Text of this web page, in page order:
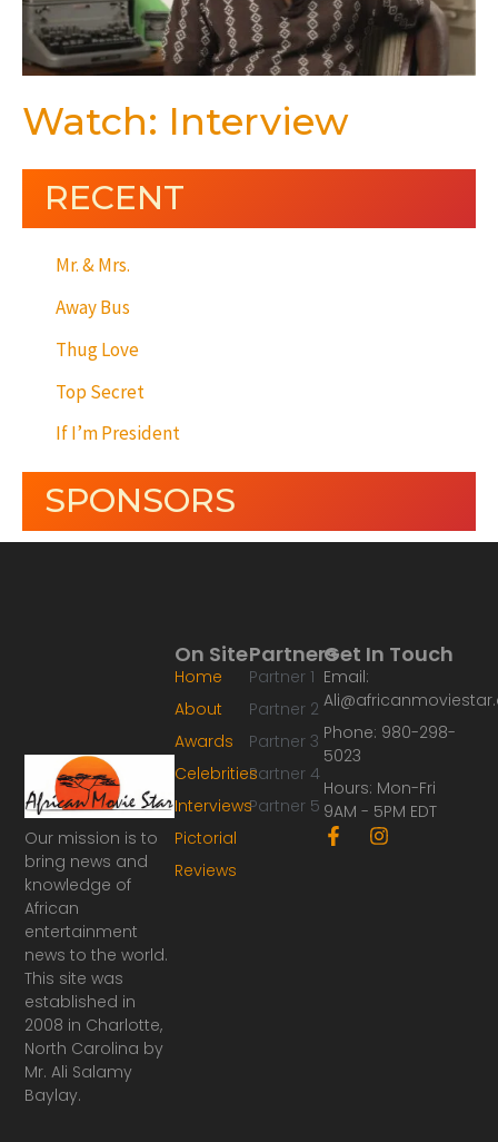
Watch: Interview
RECENT
Mr. & Mrs.
Away Bus
Thug Love
Top Secret
If I’m President
SPONSORS
Our mission is to
bring news and
knowledge of
African
entertainment
news to the world.
This site was
established in
2008 in Charlotte,
North Carolina by
Mr. Ali Salamy
Baylay.
Partners
Partner 1
Partner 2
Partner 3
Partner 4
Partner 5
On Site
Home
About
Awards
Celebrities
Interviews
Pictorial
Reviews
Get In Touch
Email:
Phone: 980-298-
5023
Hours: Mon-Fri
9AM - 5PM EDT
F
a
I
n